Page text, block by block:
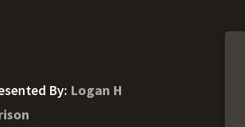
By: Logan H